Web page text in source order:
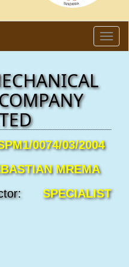
0074/03/2004
MREMA
SPECIALIST